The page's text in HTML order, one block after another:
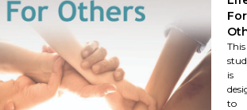
For
This
is
to